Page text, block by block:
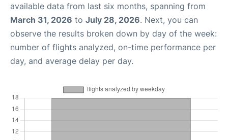
available data from last six months, spanning from
March 31, 2026 to July 28, 2026. Next, you can
observe the results broken down by day of the week:
number of flights analyzed, on-time performance per
day, and average delay per day.